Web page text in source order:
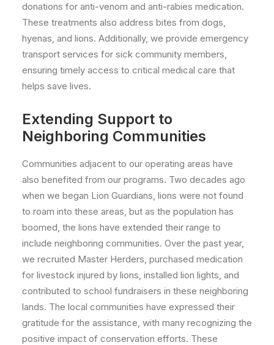
donations for anti-venom and anti-rabies medication.
These treatments also address bites from dogs,
hyenas, and lions. Additionally, we provide emergency
transport services for sick community members,
ensuring timely access to critical medical care that
helps save lives.
Extending Support to
Neighboring Communities
Communities adjacent to our operating areas have
also benefited from our programs. Two decades ago
when we began Lion Guardians, lions were not found
to roam into these areas, but as the population has
boomed, the lions have extended their range to
include neighboring communities. Over the past year,
we recruited Master Herders, purchased medication
for livestock injured by lions, installed lion lights, and
contributed to school fundraisers in these neighboring
lands. The local communities have expressed their
gratitude for the assistance, with many recognizing the
positive impact of conservation efforts. These